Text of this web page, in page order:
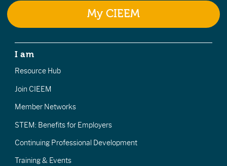
My CIEEM
I am
Resource Hub
Join CIEEM
Member Networks
STEM: Benefits for Employers
Continuing Professional Development
Training & Events